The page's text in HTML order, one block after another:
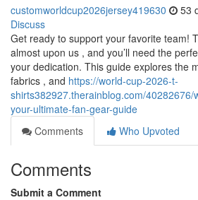
customworldcup2026jersey419630 53
Discuss
Get ready to support your favorite team!
almost upon us , and you’ll need the
your dedication. This guide explores the
fabrics , and https://world-cup-2026-t-
shirts382927.therainblog.com/
your-ultimate-fan-gear-guide
Comments
Who Upvoted
Comments
Submit a Comment